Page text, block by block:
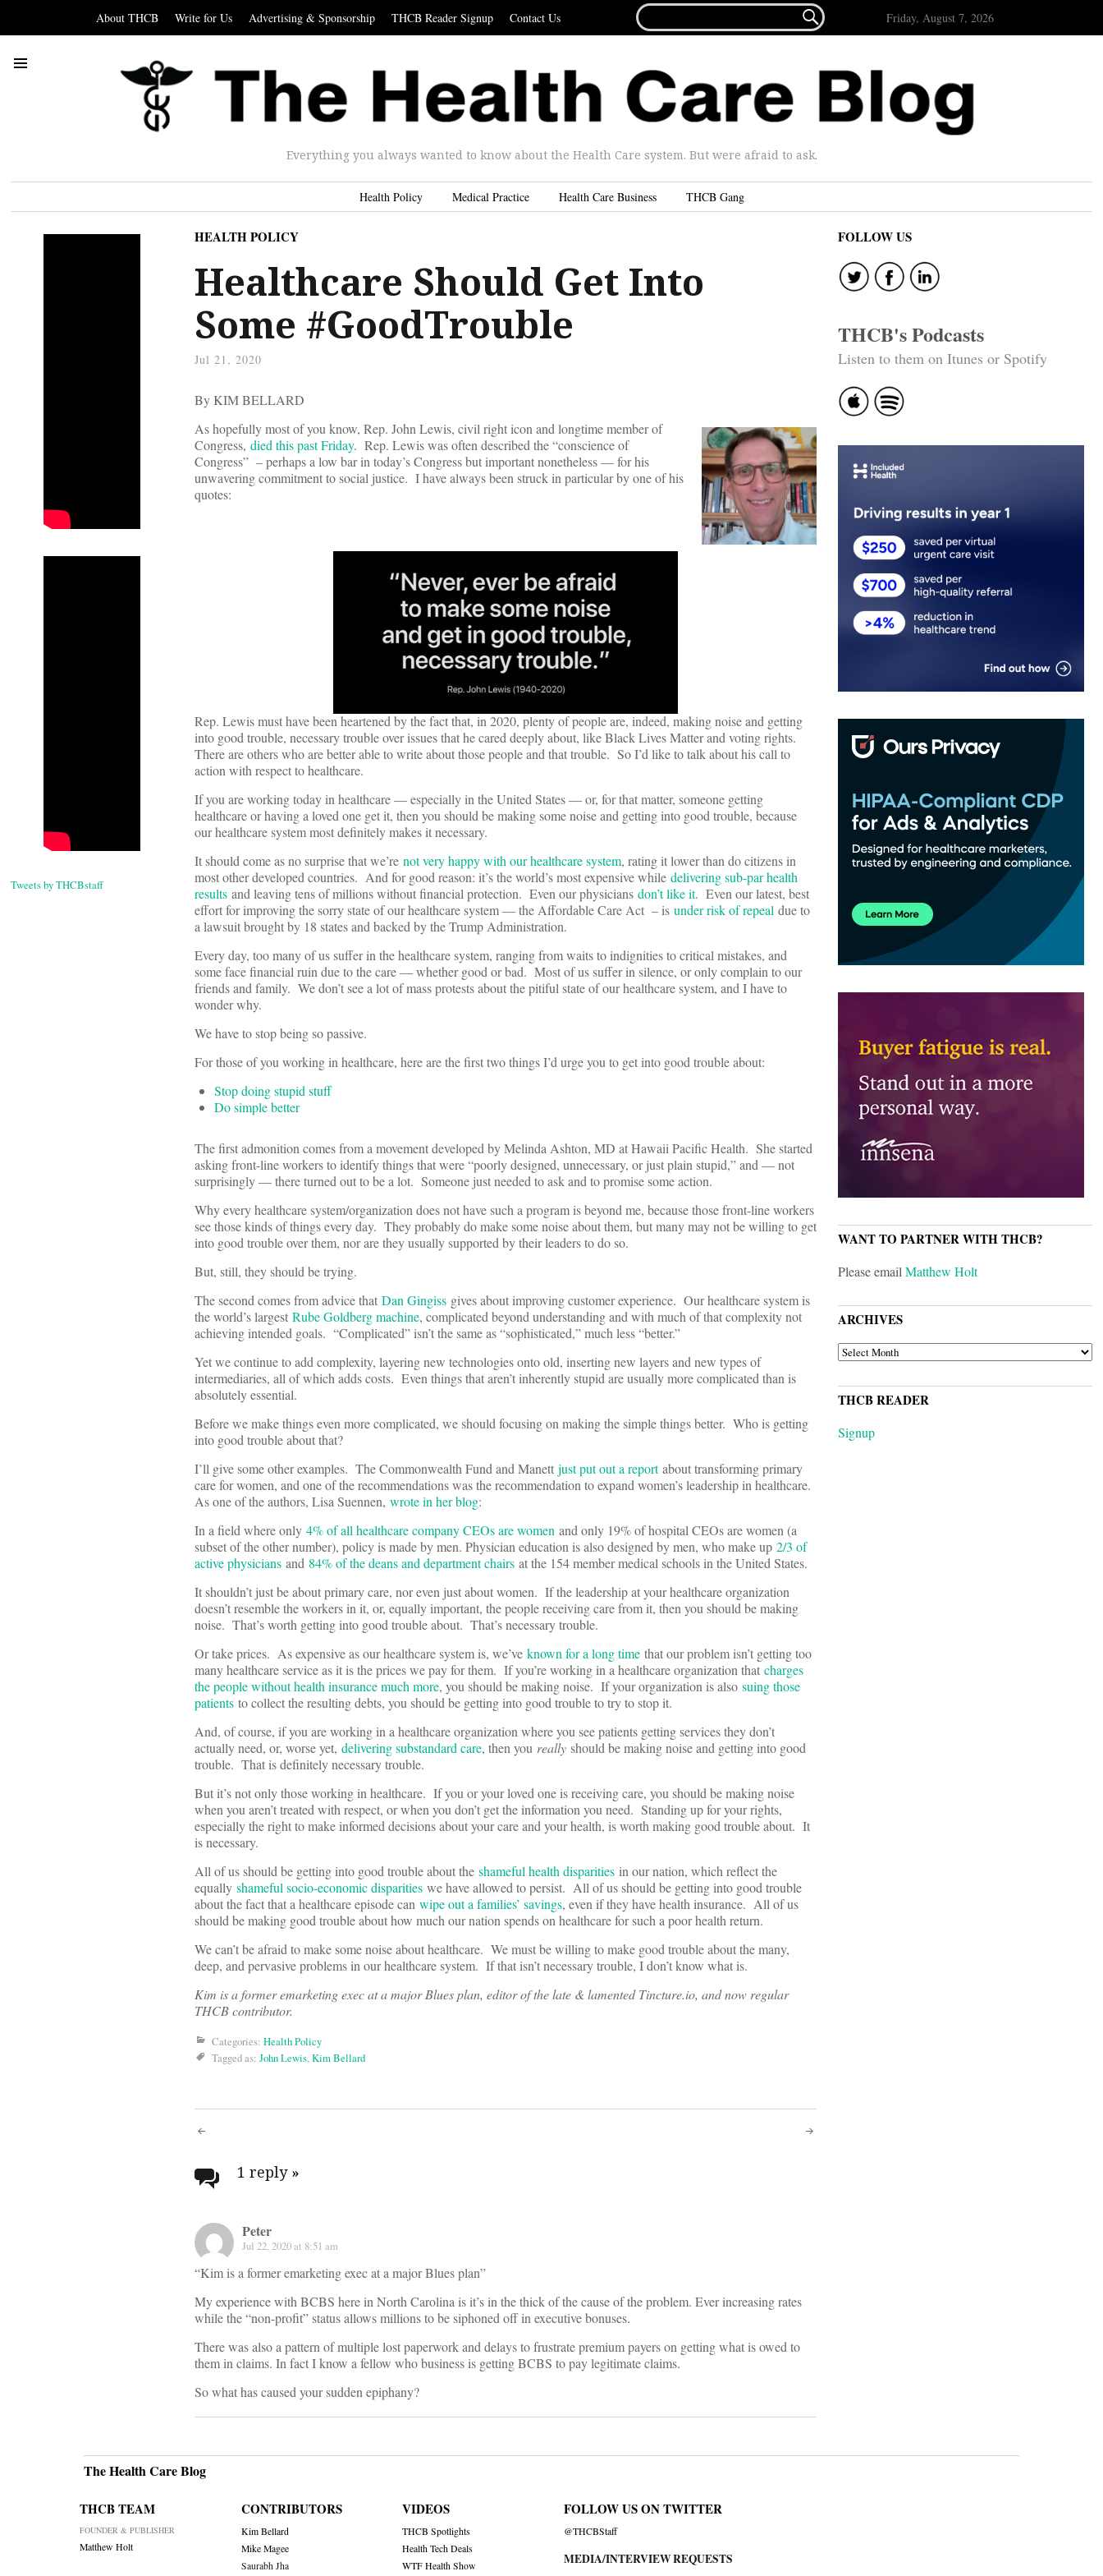
About THCB Write for Us Advertising & Sponsorship THCB Reader Signup Contact Us
FOR...
 Friday, August 7, 2026
Everything you always wanted to know about the Health Care system. But were afraid to ask.
Health Policy Medical Practice Health Care Business THCB Gang
Tweets by THCBstaff
HEALTH POLICY
Healthcare Should Get Into
Some #GoodTrouble
Jul 21, 2020
By KIM BELLARD
As hopefully most of you know, Rep. John Lewis, civil right icon and longtime member of
Congress, died this past Friday. Rep. Lewis was often described the “conscience of
Congress” – perhaps a low bar in today’s Congress but important nonetheless — for his
unwavering commitment to social justice. I have always been struck in particular by one of his
quotes:
Rep. Lewis must have been heartened by the fact that, in 2020, plenty of people are, indeed, making noise and getting
into good trouble, necessary trouble over issues that he cared deeply about, like Black Lives Matter and voting rights.
There are others who are better able to write about those people and that trouble. So I’d like to talk about his call to
action with respect to healthcare.
If you are working today in healthcare — especially in the United States — or, for that matter, someone getting
healthcare or having a loved one get it, then you should be making some noise and getting into good trouble, because
our healthcare system most definitely makes it necessary.
It should come as no surprise that we’re not very happy with our healthcare system, rating it lower than do citizens in
most other developed countries. And for good reason: it’s the world’s most expensive while delivering sub-par health
results and leaving tens of millions without financial protection. Even our physicians don’t like it. Even our latest, best
effort for improving the sorry state of our healthcare system — the Affordable Care Act – is under risk of repeal due to
a lawsuit brought by 18 states and backed by the Trump Administration.
Every day, too many of us suffer in the healthcare system, ranging from waits to indignities to critical mistakes, and
some face financial ruin due to the care — whether good or bad. Most of us suffer in silence, or only complain to our
friends and family. We don’t see a lot of mass protests about the pitiful state of our healthcare system, and I have to
wonder why.
We have to stop being so passive.
For those of you working in healthcare, here are the first two things I’d urge you to get into good trouble about:
Stop doing stupid stuff
Do simple better
The first admonition comes from a movement developed by Melinda Ashton, MD at Hawaii Pacific Health. She started
asking front-line workers to identify things that were “poorly designed, unnecessary, or just plain stupid,” and — not
surprisingly — there turned out to be a lot. Someone just needed to ask and to promise some action.
Why every healthcare system/organization does not have such a program is beyond me, because those front-line workers
see those kinds of things every day. They probably do make some noise about them, but many may not be willing to get
into good trouble over them, nor are they usually supported by their leaders to do so.
But, still, they should be trying.
The second comes from advice that Dan Gingiss gives about improving customer experience. Our healthcare system is
the world’s largest Rube Goldberg machine, complicated beyond understanding and with much of that complexity not
achieving intended goals. “Complicated” isn’t the same as “sophisticated,” much less “better.”
Yet we continue to add complexity, layering new technologies onto old, inserting new layers and new types of
intermediaries, all of which adds costs. Even things that aren’t inherently stupid are usually more complicated than is
absolutely essential.
Before we make things even more complicated, we should focusing on making the simple things better. Who is getting
into good trouble about that?
I’ll give some other examples. The Commonwealth Fund and Manett just put out a reportabout transforming primary
care for women, and one of the recommendations was the recommendation to expand women’s leadership in healthcare.
As one of the authors, Lisa Suennen, wrote in her blog:
In a field where only 4% of all healthcare company CEOs are women and only 19% of hospital CEOs are women (a
subset of the other number), policy is made by men. Physician education is also designed by men, who make up 2/3 of
active physicians and 84% of the deans and department chairs at the 154 member medical schools in the United States.
It shouldn’t just be about primary care, nor even just about women. If the leadership at your healthcare organization
doesn’t resemble the workers in it, or, equally important, the people receiving care from it, then you should be making
noise. That’s worth getting into good trouble about. That’s necessary trouble.
Or take prices. As expensive as our healthcare system is, we’ve known for a long time that our problem isn’t getting too
many healthcare service as it is the prices we pay for them. If you’re working in a healthcare organization that charges
the people without health insurance much more, you should be making noise. If your organization is also suing those
patients to collect the resulting debts, you should be getting into good trouble to try to stop it.
And, of course, if you are working in a healthcare organization where you see patients getting services they don’t
actually need, or, worse yet, delivering substandard care, then you really should be making noise and getting into good
trouble. That is definitely necessary trouble.
But it’s not only those working in healthcare. If you or your loved one is receiving care, you should be making noise
when you aren’t treated with respect, or when you don’t get the information you need. Standing up for your rights,
especially the right to make informed decisions about your care and your health, is worth making good trouble about. It
is necessary.
All of us should be getting into good trouble about the shameful health disparities in our nation, which reflect the
equally shameful socio-economic disparities we have allowed to persist. All of us should be getting into good trouble
about the fact that a healthcare episode can wipe out a families’ savings, even if they have health insurance. All of us
should be making good trouble about how much our nation spends on healthcare for such a poor health return.
We can’t be afraid to make some noise about healthcare. We must be willing to make good trouble about the many,
deep, and pervasive problems in our healthcare system. If that isn’t necessary trouble, I don’t know what is.
Kim is a former emarketing exec at a major Blues plan, editor of the late & lamented Tincture.io, and now regular
THCB contributor.
Categories: Health Policy
Tagged as: John Lewis,Kim Bellard
Post
navigation
1 reply »
Peter
Jul 22, 2020 at 8:51 am
“Kim is a former emarketing exec at a major Blues plan”
My experience with BCBS here in North Carolina is it’s in the thick of the cause of the problem. Ever increasing rates
while the “non-profit” status allows millions to be siphoned off in executive bonuses.
There was also a pattern of multiple lost paperwork and delays to frustrate premium payers on getting what is owed to
them in claims. In fact I know a fellow who business is getting BCBS to pay legitimate claims.
So what has caused your sudden epiphany?
FOLLOW US
THCB's Podcasts
Listen to them on Itunes or Spotify
WANT TO PARTNER WITH THCB?
Please emailMatthew Holt
ARCHIVES
ARCHIVES
THCB READER
Signup
The Health Care Blog
THCB TEAM
FOUNDER & PUBLISHER
Matthew Holt
CONTRIBUTORS
Kim Bellard
Mike Magee
Saurabh Jha
VIDEOS
THCB Spotlights
Health Tech Deals
WTF Health Show
FOLLOW US ON TWITTER
@THCBStaff
MEDIA/INTERVIEW REQUESTS